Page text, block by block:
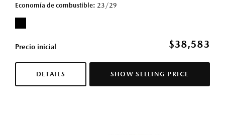
Economía de combustible 23/29
Precio inicial $38,583
DETAILS SHOW SELLING PRICE